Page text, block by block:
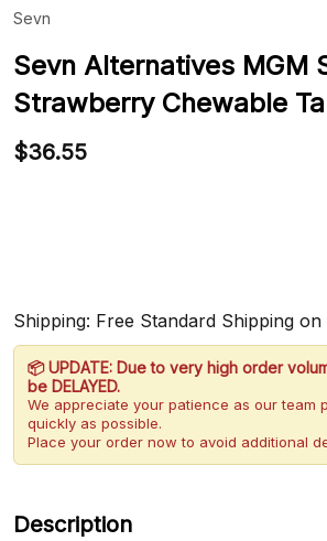
Sevn
Sevn Alternatives MGM
Strawberry Chewable
$36.55
Shipping: Free Standard Shipping
📦 UPDATE: Due to very high order
be DELAYED.
We appreciate your patience as our team
quickly as possible.
Place your order now to avoid additional
Description